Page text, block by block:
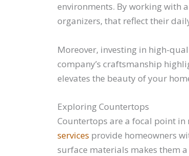
environments. By working with
organizers, that reflect their
Moreover, investing in high-
company’s craftsmanship
elevates the beauty of your
Exploring Countertops
Countertops are a focal point
services provide homeowners
surface materials makes them